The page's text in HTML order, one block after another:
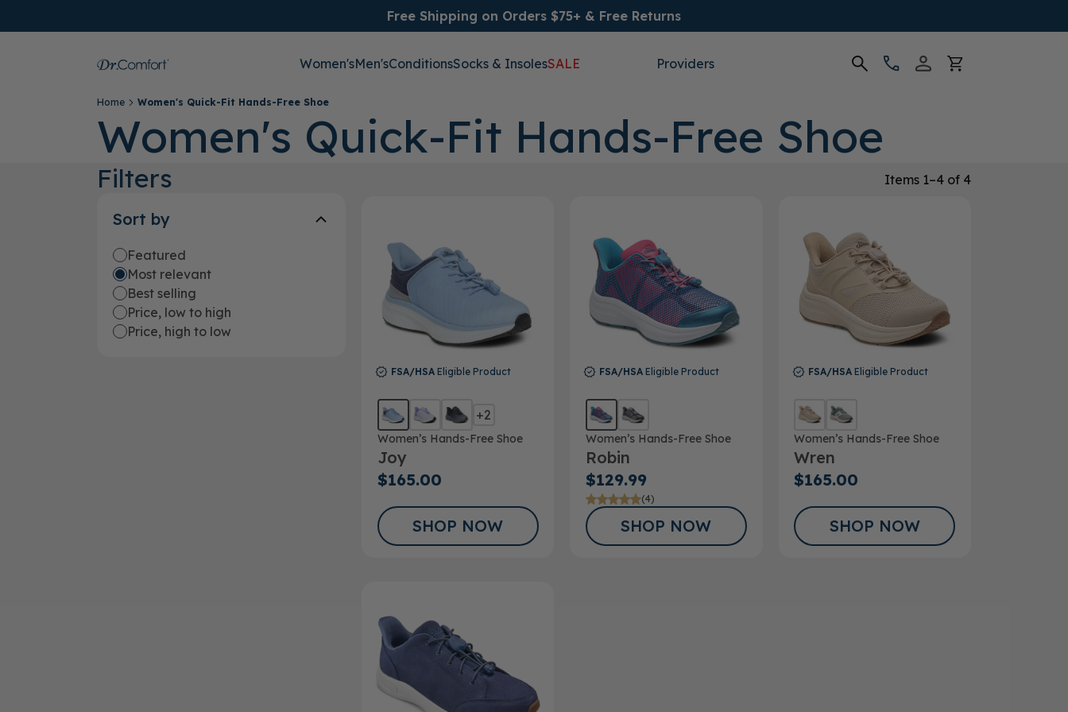
Free Shipping on Orders $75+ & Free Returns
Women'sMen'sConditionsSocks & InsolesSALE Providers
Home Women's Quick-Fit Hands-Free Shoe
Women's Quick-Fit Hands-Free Shoe
Filters
Sort by
Featured
Most relevant
Best selling
Price, low to high
Price, high to low
Items 1–4 of 4
FSA/HSA Eligible Product
+2
Women’s Hands-Free Shoe
Joy
$165.00
SHOP NOW
FSA/HSA Eligible Product
Women’s Hands-Free Shoe
Robin
$129.99
(4)
SHOP NOW
FSA/HSAEligible Product
Women’s Hands-Free Shoe
Wren
$165.00
SHOP NOW